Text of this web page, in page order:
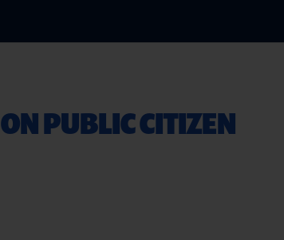
ON PUBLIC CITIZEN